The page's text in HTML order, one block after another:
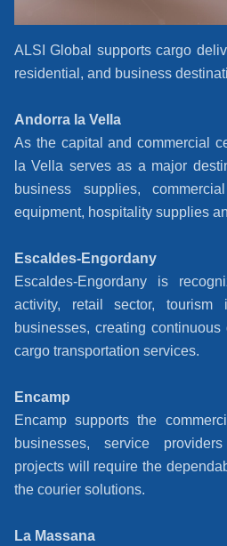
ALSI Global supports cargo
residential, and business
Andorra la Vella
As the capital and commercial
la Vella serves as a major
business supplies,
equipment, hospitality supplies
Escaldes-Engordany
Escaldes-Engordany is
activity, retail sector, tourism
businesses, creating
cargo transportation services.
Encamp
Encamp supports the
businesses, service
projects will require the
the courier solutions.
La Massana